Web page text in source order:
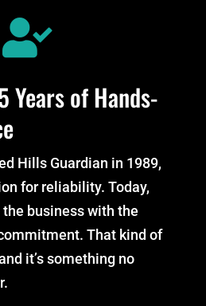

Years of Hands-
Hills Guardian in 1989,
for reliability. Today,
the business with the
That kind of
it’s something no